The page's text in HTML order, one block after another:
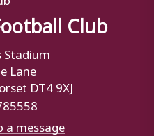
Club
Stadium
Lane
DT4 9XJ
a message